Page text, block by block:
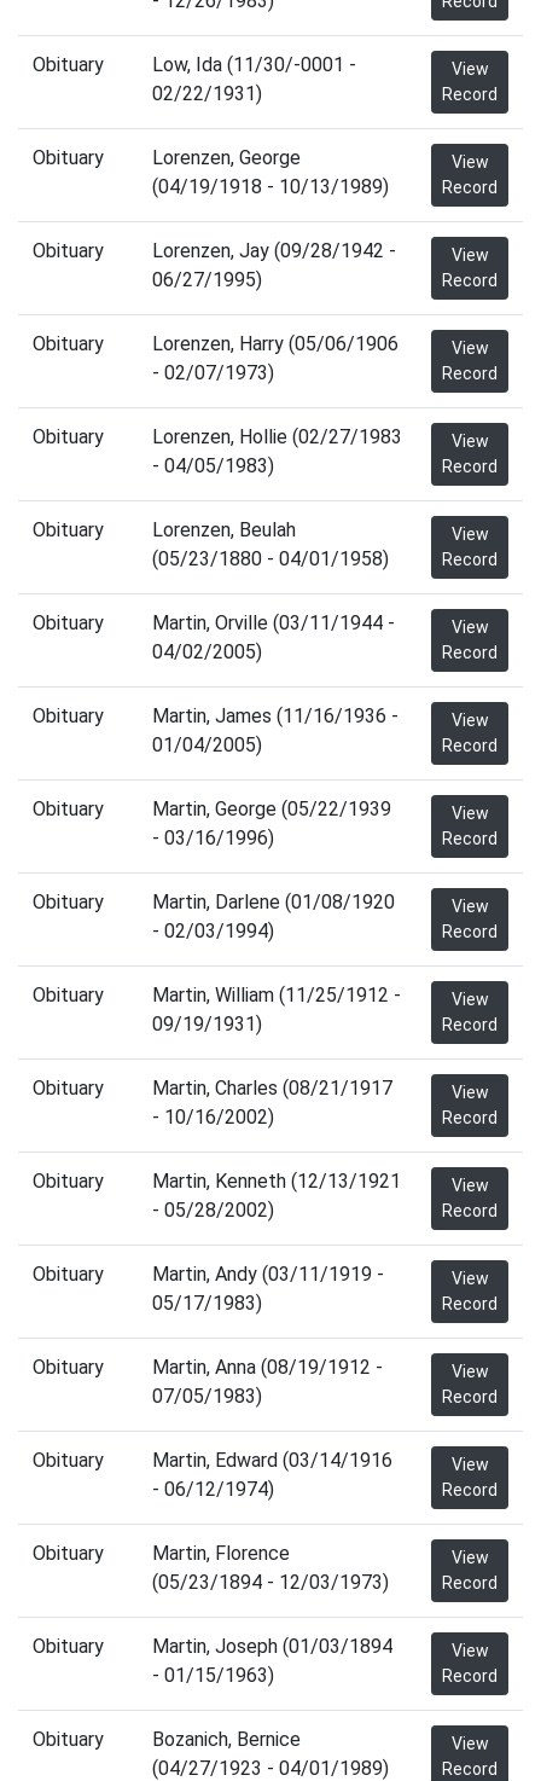
Obituary
Low, Ida (11/30/-0001 -
02/22/1931)
View
Record
Obituary
Lorenzen, George
(04/19/1918 - 10/13/1989)
View
Record
Obituary
Lorenzen, Jay (09/28/1942 -
06/27/1995)
View
Record
Obituary
Lorenzen, Harry (05/06/1906
- 02/07/1973)
View
Record
Obituary
Lorenzen, Hollie (02/27/1983
- 04/05/1983)
View
Record
Obituary
Lorenzen, Beulah
(05/23/1880 - 04/01/1958)
View
Record
Obituary
Martin, Orville (03/11/1944 -
04/02/2005)
View
Record
Obituary
Martin, James (11/16/1936 -
01/04/2005)
View
Record
Obituary
Martin, George (05/22/1939
- 03/16/1996)
View
Record
Obituary
Martin, Darlene (01/08/1920
- 02/03/1994)
View
Record
Obituary
Martin, William (11/25/1912 -
09/19/1931)
View
Record
Obituary
Martin, Charles (08/21/1917
- 10/16/2002)
View
Record
Obituary
Martin, Kenneth (12/13/1921
- 05/28/2002)
View
Record
Obituary
Martin, Andy (03/11/1919 -
05/17/1983)
View
Record
Obituary
Martin, Anna (08/19/1912 -
07/05/1983)
View
Record
Obituary
Martin, Edward (03/14/1916
- 06/12/1974)
View
Record
Obituary
Martin, Florence
(05/23/1894 - 12/03/1973)
View
Record
Obituary
Martin, Joseph (01/03/1894
- 01/15/1963)
View
Record
Obituary
Bozanich, Bernice
(04/27/1923 - 04/01/1989)
View
Record